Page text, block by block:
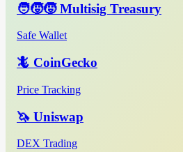
🧑‍🧒‍🧒 Multisig Treasury
Safe Wallet
🦎 CoinGecko
Price Tracking
🦄 Uniswap
DEX Trading